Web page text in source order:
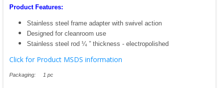
Product Features:
Stainless steel frame adapter with swivel action
Designed for cleanroom use
Stainless steel rod ¼ ” thickness - electropolished
Click for Product MSDS information
Packaging: 1 pc